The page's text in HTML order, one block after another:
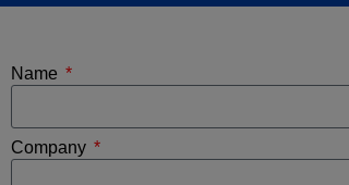
Name
Company